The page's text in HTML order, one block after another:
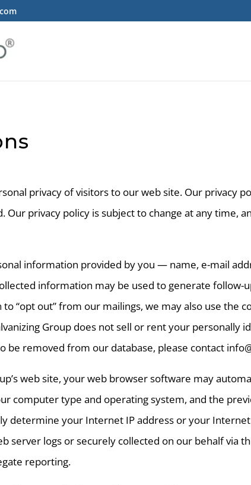
privacy of visitors to our web site. Our privacy
Our privacy policy is subject to change at any time,
information provided by you — name, e-mail
information may be used to generate follow-
“opt out” from our mailings, we may also use the
Group does not sell or rent your personally
be removed from our database, please contact
web site, your web browser software may
computer type and operating system, and the
determine your Internet IP address or your Internet
server logs or securely collected on our behalf via
reporting.